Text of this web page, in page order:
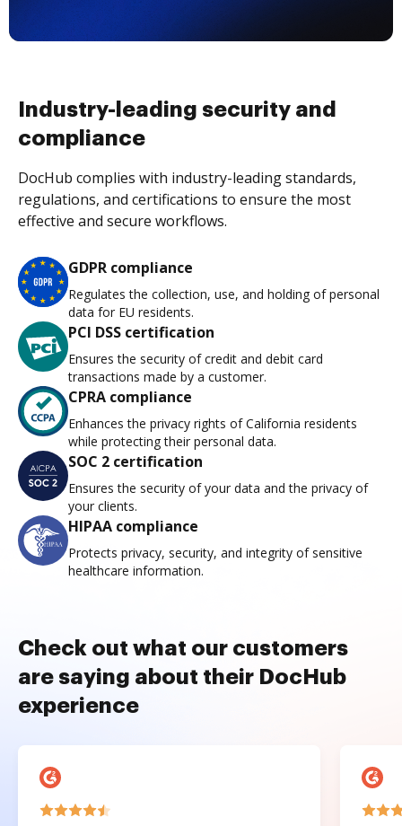
Industry-leading security and
compliance
DocHub complies with industry-leading standards,
regulations, and certifications to ensure the most
effective and secure workflows.
GDPR compliance
Regulates the collection, use, and holding of personal
data for EU residents.
PCI DSS certification
Ensures the security of credit and debit card
transactions made by a customer.
CPRA compliance
Enhances the privacy rights of California residents
while protecting their personal data.
SOC 2 certification
Ensures the security of your data and the privacy of
your clients.
HIPAA compliance
Protects privacy, security, and integrity of sensitive
healthcare information.
Check out what our customers
are saying about their DocHub
experience